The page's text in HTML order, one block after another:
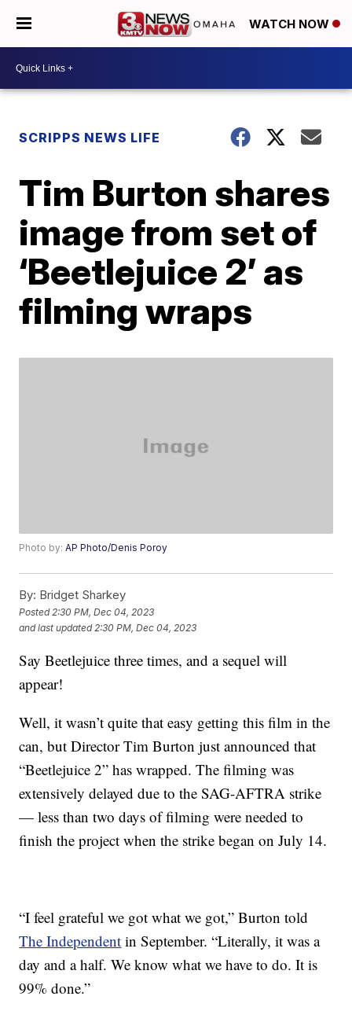
WATCH NOW
SCRIPPS NEWS LIFE
Tim Burton shares
image from set of
‘Beetlejuice 2’ as
filming wraps
Photo by:AP Photo/Denis Poroy
By: Bridget Sharkey
Posted 2:30 PM, Dec 04, 2023
and last updated 2:30 PM, Dec 04, 2023
Say Beetlejuice three times, and a sequel will
appear!
Well, it wasn’t quite that easy getting this film in the
can, but Director Tim Burton just announced that
“Beetlejuice 2” has wrapped. The filming was
extensively delayed due to the SAG-AFTRA strike
— less than two days of filming were needed to
finish the project when the strike began on July 14.
“I feel grateful we got what we got,” Burton told
The Independent in September. “Literally, it was a
day and a half. We know what we have to do. It is
99% done.”